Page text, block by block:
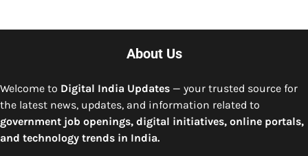
About Us
Welcome to Digital India Updates — your trusted source for
the latest news, updates, and information related to
government job openings, digital initiatives, online portals,
and technology trends in India.